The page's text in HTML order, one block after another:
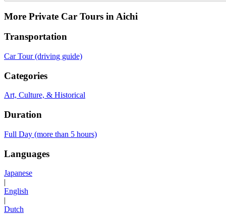
More Private Car Tours in Aichi
Transportation
Car Tour (driving guide)
Categories
Art, Culture, & Historical
Duration
Full Day (more than 5 hours)
Languages
Japanese
|
English
|
Dutch